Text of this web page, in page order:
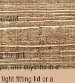
the grill
and cayenne in a
tight fitting lid or a